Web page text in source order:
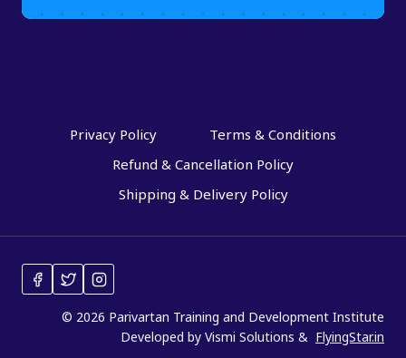
Privacy Policy
Terms & Conditions
Refund & Cancellation Policy
Shipping & Delivery Policy
© 2026 Parivartan Training and Development Institute
Developed by Vismi Solutions & FlyingStar.in